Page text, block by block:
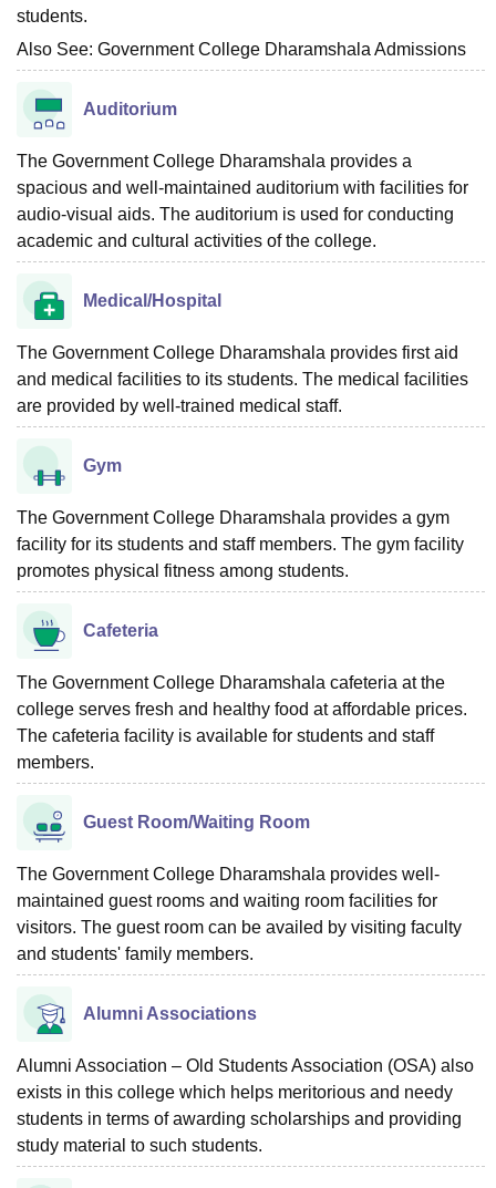
students.
Also See: Government College Dharamshala Admissions
Auditorium
The Government College Dharamshala provides a
spacious and well-maintained auditorium with facilities for
audio-visual aids. The auditorium is used for conducting
academic and cultural activities of the college.
Medical/Hospital
The Government College Dharamshala provides first aid
and medical facilities to its students. The medical facilities
are provided by well-trained medical staff.
Gym
The Government College Dharamshala provides a gym
facility for its students and staff members. The gym facility
promotes physical fitness among students.
Cafeteria
The Government College Dharamshala cafeteria at the
college serves fresh and healthy food at affordable prices.
The cafeteria facility is available for students and staff
members.
Guest Room/Waiting Room
The Government College Dharamshala provides well-
maintained guest rooms and waiting room facilities for
visitors. The guest room can be availed by visiting faculty
and students' family members.
Alumni Associations
Alumni Association – Old Students Association (OSA) also
exists in this college which helps meritorious and needy
students in terms of awarding scholarships and providing
study material to such students.